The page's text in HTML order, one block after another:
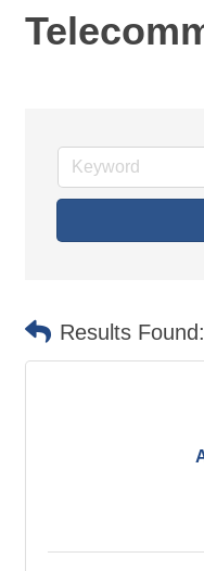
Results Found: